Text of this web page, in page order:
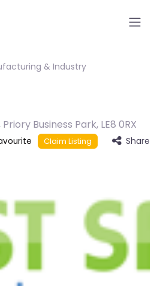
& Industry
Priory Business Park, LE8 0RX
Claim Listing Share